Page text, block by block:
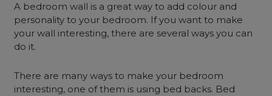
A bedroom wall is a great way to add colour and
personality to your bedroom. If you want to make
your wall interesting, there are several ways you can
do it.
There are many ways to make your bedroom
interesting, one of them is using bed backs. Bed